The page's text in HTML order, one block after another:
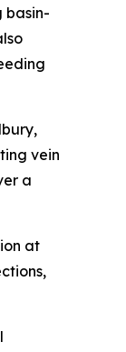
basin-
vein
a
at